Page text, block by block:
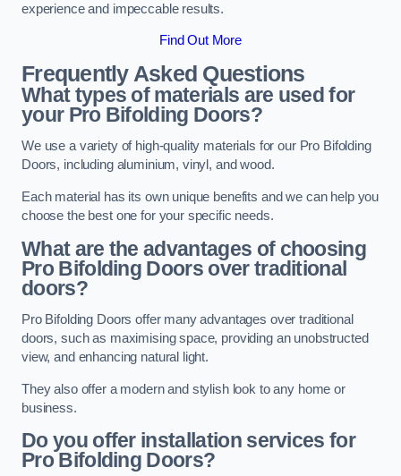
experience and impeccable results.
Find Out More
Frequently Asked Questions
What types of materials are used for
your Pro Bifolding Doors?
We use a variety of high-quality materials for our Pro Bifolding
Doors, including aluminium, vinyl, and wood.
Each material has its own unique benefits and we can help you
choose the best one for your specific needs.
What are the advantages of choosing
Pro Bifolding Doors over traditional
doors?
Pro Bifolding Doors offer many advantages over traditional
doors, such as maximising space, providing an unobstructed
view, and enhancing natural light.
They also offer a modern and stylish look to any home or
business.
Do you offer installation services for
Pro Bifolding Doors?